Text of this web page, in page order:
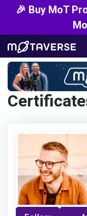
🎉 Buy MoT